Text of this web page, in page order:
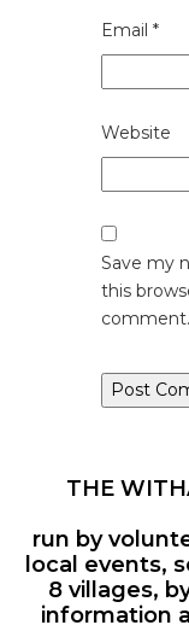
Email *
Website
Save my
this
comment.
THE
run by
local events,
8 villages,
information